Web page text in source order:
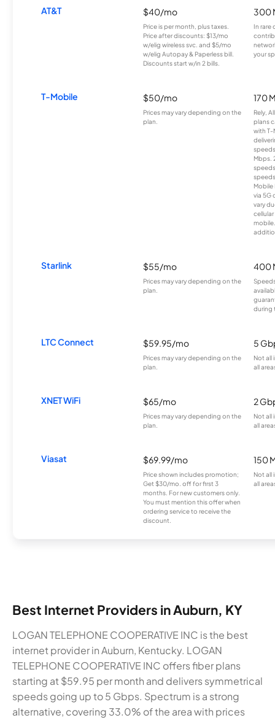
AT&T $40/mo
Price is per month, plus taxes.
Price after discounts: $13/mo
w/elig wireless svc. and $5/mo
w/elig Autopay & Paperless bill.
Discounts start w/in 2 bills.
300
In rare
your
T-Mobile $50/mo
Prices may vary depending on the
plan.
170
Rely,
plans
with T-
Mbps.
Mobile
via 5G
vary
Starlink $55/mo
Prices may vary depending on the
plan.
400
during
LTC Connect $59.95/mo
Prices may vary depending on the
plan.
5
Not all
all
XNET WiFi $65/mo
Prices may vary depending on the
plan.
2
Not all
all
Viasat $69.99/mo
Price shown includes promotion;
Get $30/mo. off for first 3
months. For new customers only.
You must mention this offer when
ordering service to receive the
discount.
150
Not all
all
Best Internet Providers in Auburn, KY
LOGAN TELEPHONE COOPERATIVE INC is the best
internet provider in Auburn, Kentucky. LOGAN
TELEPHONE COOPERATIVE INC offers fiber plans
starting at $59.95 per month and delivers symmetrical
speeds going up to 5 Gbps. Spectrum is a strong
alternative, covering 33.0% of the area with prices